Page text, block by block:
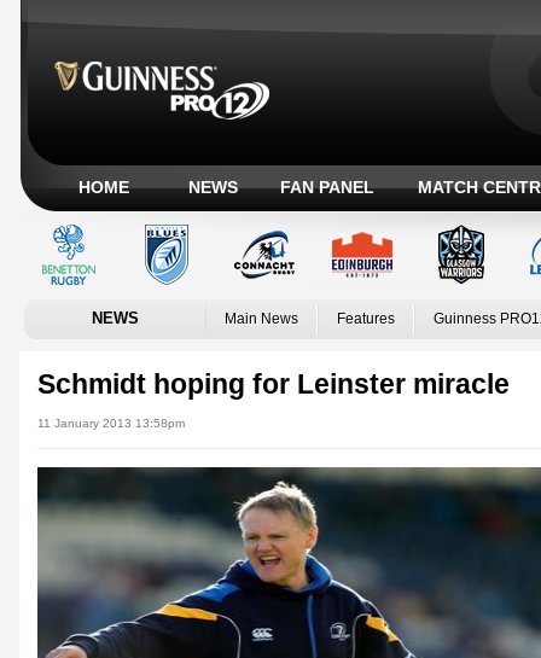
HOME NEWS FAN PANEL MATCH
NEWS Main News Features Guinness
Schmidt hoping for Leinster miracle
11 January 2013 13:58pm